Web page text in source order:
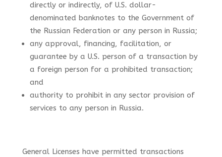
directly or indirectly, of U.S. dollar-
denominated banknotes to the Government of
the Russian Federation or any person in Russia;
any approval, financing, facilitation, or
guarantee by a U.S. person of a transaction by
a foreign person for a prohibited transaction;
and
authority to prohibit in any sector provision of
services to any person in Russia.
General Licenses have permitted transactions